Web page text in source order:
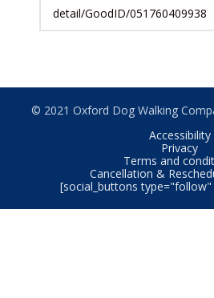
© 2021 Oxford Dog Walking
Accessibility
Privacy
Terms and
Cancellation &
[social_buttons